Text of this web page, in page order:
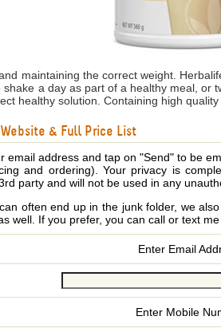
maintaining the correct weight.
a day as part of a healthy meal,
healthy solution. Containing high
& Full Price List
email address and tap on "Send" to be
and ordering). Your privacy is
party and will not be used in any
often end up in the junk folder, we
well. If you prefer, you can call or text me
Enter Email
Enter Mobile